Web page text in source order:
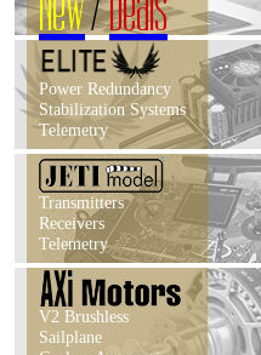
Power Redundancy
Stabilization Systems
Telemetry
Transmitters
Receivers
Telemetry
V2 Brushless
Sailplane